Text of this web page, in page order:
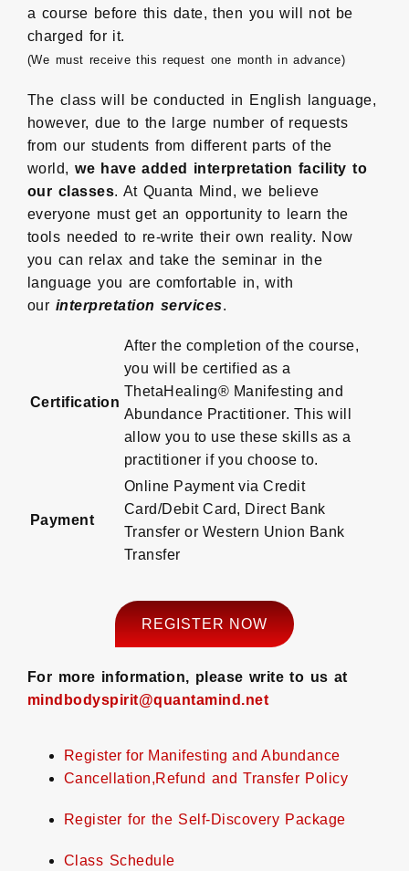
a course before this date, then you will not be
charged for it.
(We must receive this request one month in advance)
The class will be conducted in English language,
however, due to the large number of requests
from our students from different parts of the
world,we have added interpretation facility to
our classes. At Quanta Mind, we believe
everyone must get an opportunity to learn the
tools needed to re-write their own reality. Now
you can relax and take the seminar in the
language you are comfortable in, with
our interpretation services.
Certification
After the completion of the course,
you will be certified as a
ThetaHealing® Manifesting and
Abundance Practitioner. This will
allow you to use these skills as a
practitioner if you choose to.
Payment
Online Payment via Credit
Card/Debit Card, Direct Bank
Transfer or Western Union Bank
Transfer
REGISTER NOW
For more information, please write to us at
mindbodyspirit@quantamind.net
Register for Manifesting and Abundance
Cancellation,Refund and Transfer Policy
Register for the Self-Discovery Package
Class Schedule